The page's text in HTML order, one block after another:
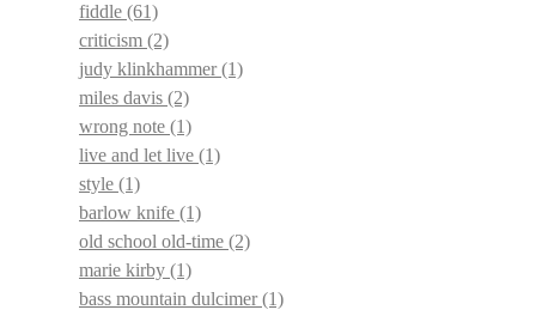
fiddle (61)
criticism (2)
judy klinkhammer(1)
miles davis (2)
wrong note (1)
live and let live (1)
style (1)
barlow knife (1)
old school old-time (2)
marie kirby (1)
bass mountain dulcimer(1)